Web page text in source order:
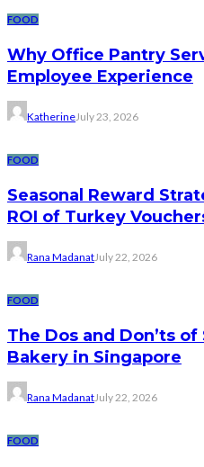
FOOD
Why Office Pantry
Employee Experience
KatherineJuly 23, 2026
FOOD
Seasonal Reward
ROI of Turkey
Rana MadanatJuly 22, 2026
FOOD
The Dos and Don’ts
Bakery in Singapore
Rana MadanatJuly 22, 2026
FOOD